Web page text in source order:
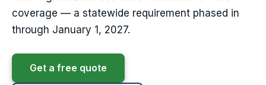
coverage — a statewide requirement phased in
through January 1, 2027.
Get a free quote